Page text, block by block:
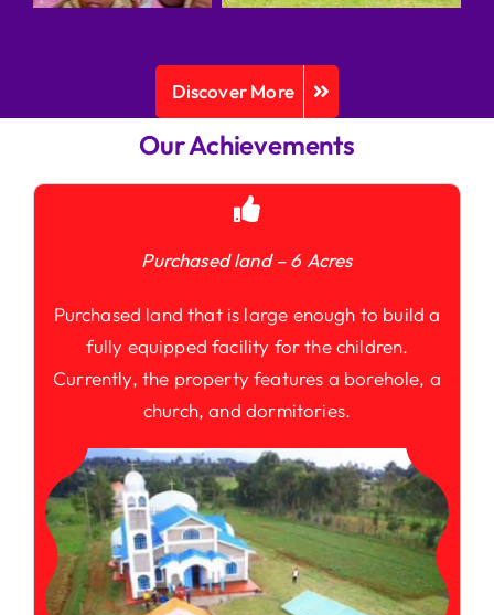
Discover More
Our Achievements
Purchased land – 6 Acres
Purchased land that is large enough to build a
fully equipped facility for the children.
Currently, the property features a borehole, a
church, and dormitories.